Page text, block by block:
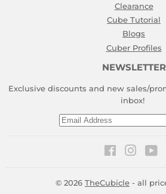
Clearance
Cube Tutorial
Blogs
Cuber Profiles
NEWSLETTER
Exclusive discounts and new sales/
inbox!
Email
Facebook
© 2026 TheCubicle - all